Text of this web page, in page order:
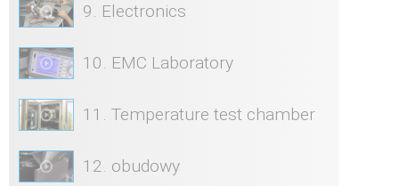
9. Electronics
10. EMC Laboratory
11. Temperature test chamber
12. obudowy